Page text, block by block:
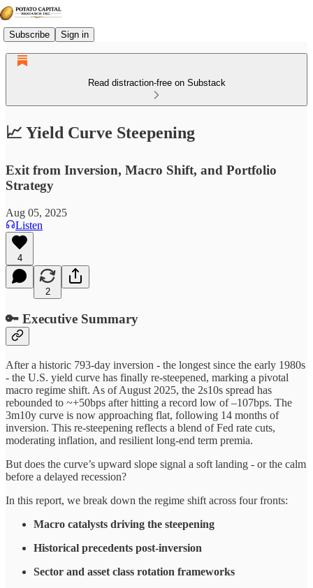
Subscribe Sign in
Read distraction-free on Substack
📈 Yield Curve Steepening
Exit from Inversion, Macro Shift, and Portfolio
Strategy
Aug 05, 2025
Listen
4
2
🔑 Executive Summary
After a historic 793-day inversion - the longest since the early 1980s
- the U.S. yield curve has finally re-steepened, marking a pivotal
macro regime shift. As of August 2025, the 2s10s spread has
rebounded to ~+50bps after hitting a record low of –107bps. The
3m10y curve is now approaching flat, following 14 months of
inversion. This re-steepening reflects a blend of Fed rate cuts,
moderating inflation, and resilient long-end term premia.
But does the curve’s upward slope signal a soft landing - or the calm
before a delayed recession?
In this report, we break down the regime shift across four fronts:
Macro catalysts driving the steepening
Historical precedents post-inversion
Sector and asset class rotation frameworks